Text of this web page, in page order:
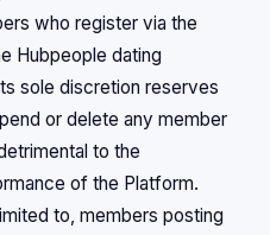
who register via the
Hubpeople dating
sole discretion reserves
or delete any member
to the
of the Platform.
to, members posting